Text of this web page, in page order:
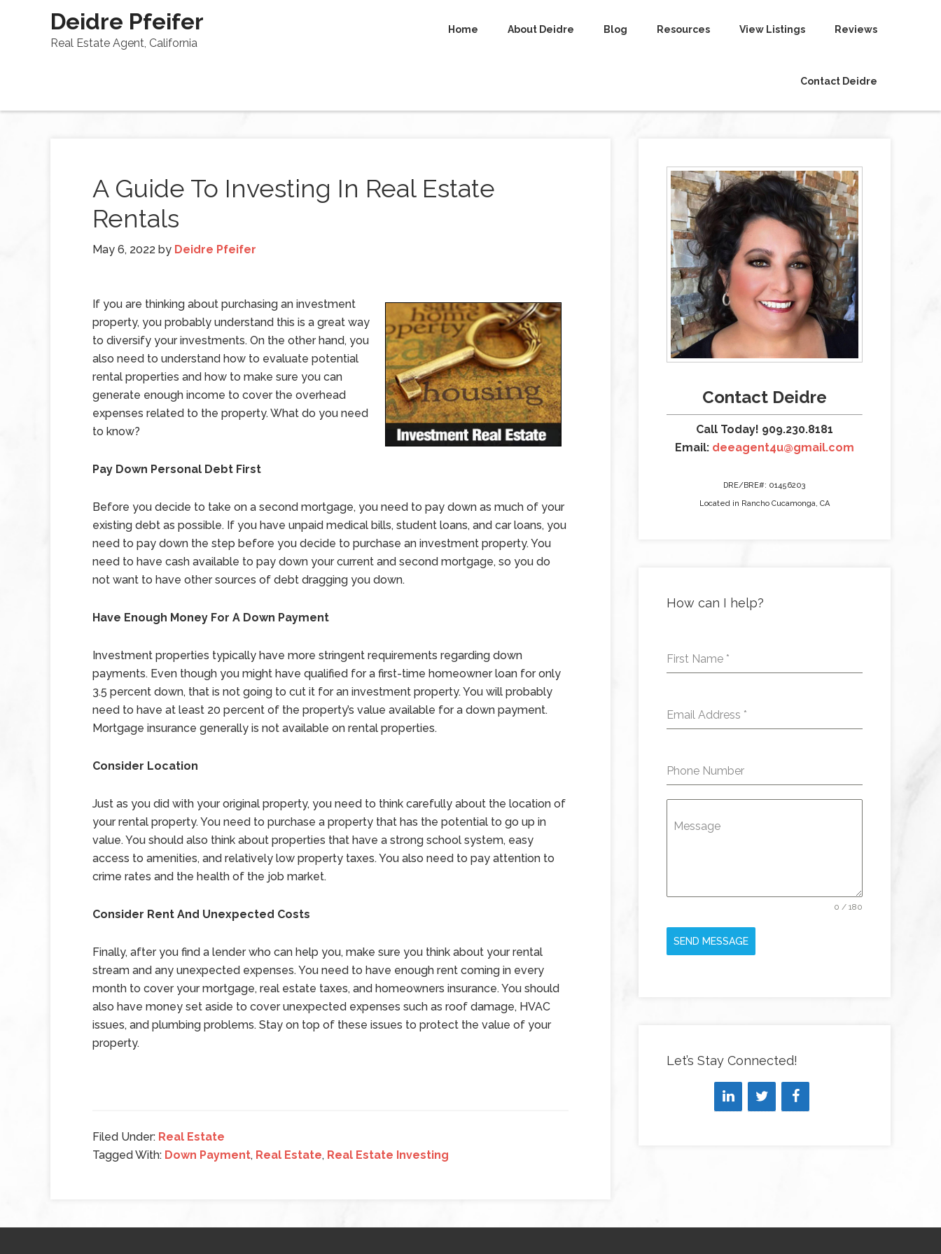
Deidre Pfeifer
Real Estate Agent, California
Home About Deidre Blog Resources View Listings Reviews
Contact Deidre
A Guide To Investing In Real Estate
Rentals
May 6, 2022 by Deidre Pfeifer
If you are thinking about purchasing an investment
property, you probably understand this is a great way
to diversify your investments. On the other hand, you
also need to understand how to evaluate potential
rental properties and how to make sure you can
generate enough income to cover the overhead
expenses related to the property. What do you need
to know?
Pay Down Personal Debt First
Before you decide to take on a second mortgage, you need to pay down as much of your
existing debt as possible. If you have unpaid medical bills, student loans, and car loans, you
need to pay down the step before you decide to purchase an investment property. You
need to have cash available to pay down your current and second mortgage, so you do
not want to have other sources of debt dragging you down.
Have Enough Money For A Down Payment
Investment properties typically have more stringent requirements regarding down
payments. Even though you might have qualified for a first-time homeowner loan for only
3.5 percent down, that is not going to cut it for an investment property. You will probably
need to have at least 20 percent of the property’s value available for a down payment.
Mortgage insurance generally is not available on rental properties.
Consider Location
Just as you did with your original property, you need to think carefully about the location of
your rental property. You need to purchase a property that has the potential to go up in
value. You should also think about properties that have a strong school system, easy
access to amenities, and relatively low property taxes. You also need to pay attention to
crime rates and the health of the job market.
Consider Rent And Unexpected Costs
Finally, after you find a lender who can help you, make sure you think about your rental
stream and any unexpected expenses. You need to have enough rent coming in every
month to cover your mortgage, real estate taxes, and homeowners insurance. You should
also have money set aside to cover unexpected expenses such as roof damage, HVAC
issues, and plumbing problems. Stay on top of these issues to protect the value of your
property.
Filed Under: Real Estate
Tagged With: Down Payment, Real Estate, Real Estate Investing
Contact Deidre
Call Today! 909.230.8181
Email: deeagent4u@gmail.com
DRE/BRE#: 01456203
Located in Rancho Cucamonga, CA
How can I help?
First Name *
Email Address *
Phone Number
Message
0 / 180
SEND MESSAGE
Let’s Stay Connected!